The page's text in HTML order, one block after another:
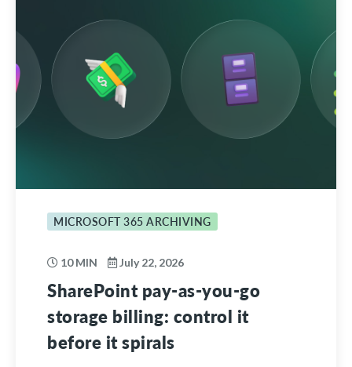
MICROSOFT 365 ARCHIVING
10 MIN July 22, 2026
SharePoint pay-as-you-go
storage billing: control it
before it spirals